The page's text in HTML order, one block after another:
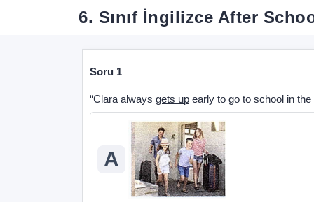
6. Sınıf İngilizce After
Soru 1
“Clara always gets up early to go to school in
A